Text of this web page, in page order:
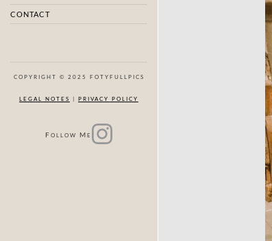
CONTACT
COPYRIGHT © 2025 FOTYFULLPICS
LEGAL NOTES | PRIVACY POLICY
F OLLOW M E